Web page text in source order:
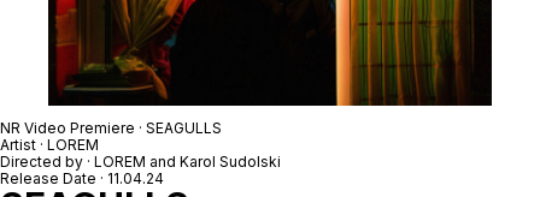
NR Video Premiere · SEAGULLS
Artist · LOREM
Directed by · LOREM and Karol Sudolski
Release Date · 11.04.24